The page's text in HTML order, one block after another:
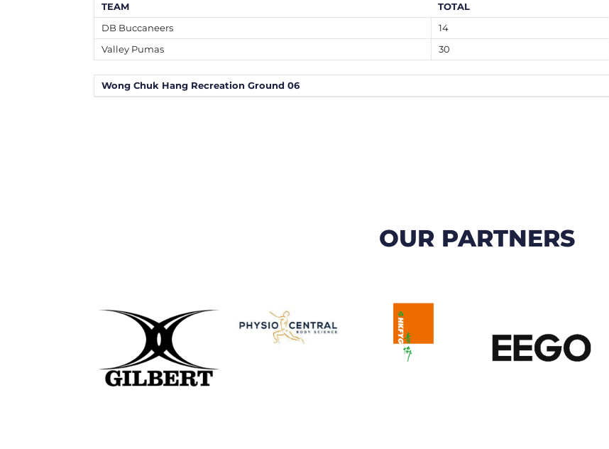
TEAM TOTAL
DB Buccaneers
14
Valley Pumas
30
Wong Chuk Hang Recreation Ground 06
OUR PARTNERS